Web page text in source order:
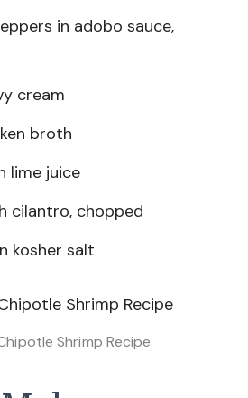
in adobo sauce,
cream
broth
lime juice
cilantro, chopped
kosher salt
Shrimp Recipe